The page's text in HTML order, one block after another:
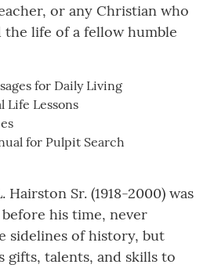
or any Christian who
the life of a fellow humble
for Daily Living
Life Lessons
for Pulpit Search
Hairston Sr. (1918-2000) was
his time, never
sidelines of history, but
gifts, talents, and skills to